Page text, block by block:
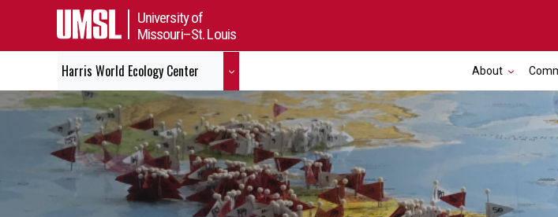
University of
Missouri–St. Louis
Harris World Ecology Center About